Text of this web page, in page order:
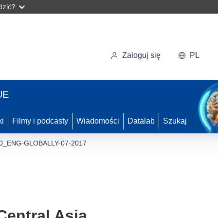
Zaloguj się PL
Filmy i podcasty Wiadomości Datalab Szukaj
GLOBALLY-07-2017